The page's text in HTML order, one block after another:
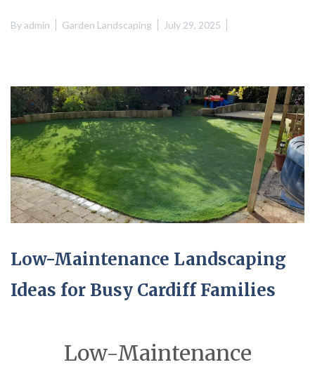
Byadmin Garden Landscaping July 29, 2025
Low-Maintenance Landscaping
Ideas for Busy Cardiff Families
Low-Maintenance